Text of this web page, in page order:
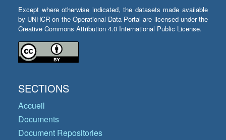
Except where otherwise indicated, the datasets made available
by UNHCR on the Operational Data Portal are licensed under the
Creative Commons Attribution 4.0 International Public License.
SECTIONS
Accueil
Documents
Document Repositories